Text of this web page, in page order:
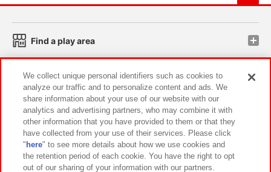
Find a play area
Search for a game console
Play on smartphone or PC
Events and Campaigns
We collect unique personal identifiers such as cookies to
analyze our traffic and to personalize content and ads. We
share information about your use of our website with our
analytics and advertising partners, who may combine it with
other information that you have provided to them or that they
have collected from your use of their services. Please click
" here" to see more details about how we use cookies and
the retention period of each cookie. You have the right to opt
out of our sharing of your information with our partners.